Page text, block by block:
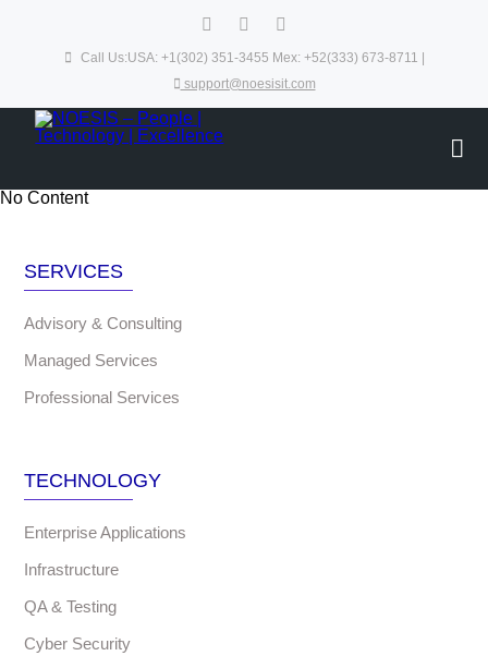
Call Us:USA: +1(302) 351-3455 Mex: +52(333) 673-8711 |
support@noesisit.com
No Content
SERVICES
Advisory & Consulting
Managed Services
Professional Services
TECHNOLOGY
Enterprise Applications
Infrastructure
QA & Testing
Cyber Security